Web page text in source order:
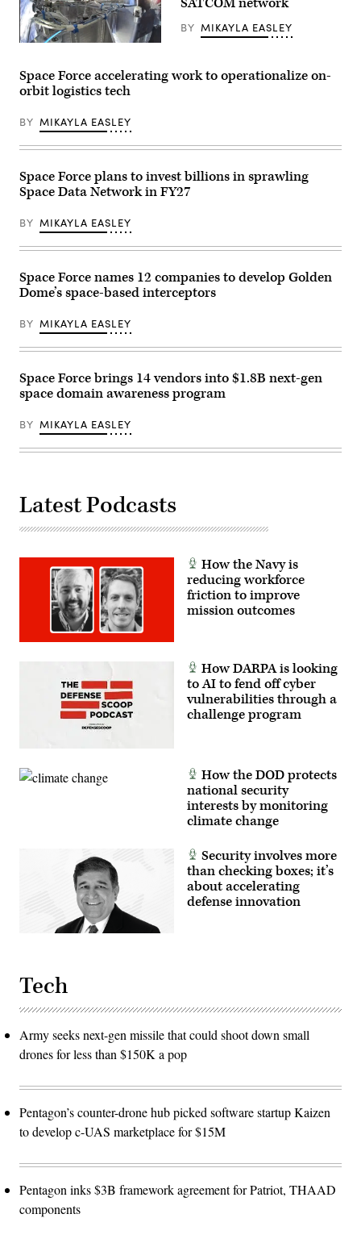
Colorado,
May
17,
2026.
photo
by
Staff
Richard
Stewart)
night
showing
illuminated
city
glowing
data
network
connecting
various
across
symbolizing
global
communication,
and
interconnected
infrastructure.
image
highlights
the
of
the
with
bright
sunrise
over
horizon
and
space
NASA:
https://visibleearth.nasa.gov/images/144875/earth-
night-
marble-
capability
(Credit:
SpaceX)
BY MIKAYLA EASLEY
Space Force accelerating work to operationalize on-
orbit logistics tech
BY MIKAYLA EASLEY
Space Force plans to invest billions in sprawling
Space Data Network in FY27
BY MIKAYLA EASLEY
Space Force names 12 companies to develop Golden
Dome’s space-based interceptors
BY MIKAYLA EASLEY
Space Force brings 14 vendors into $1.8B next-gen
space domain awareness program
BY MIKAYLA EASLEY
Latest Podcasts
How the Navy is
reducing workforce
friction to improve
mission outcomes
How DARPA is looking
to AI to fend off cyber
vulnerabilities through a
challenge program
How the DOD protects
national security
interests by monitoring
climate change
Security involves more
than checking boxes; it’s
about accelerating
defense innovation
Tech
Army seeks next-gen missile that could shoot down small
drones for less than $150K a pop
Pentagon’s counter-drone hub picked software startup Kaizen
to develop c-UAS marketplace for $15M
Pentagon inks $3B framework agreement for Patriot, THAAD
components